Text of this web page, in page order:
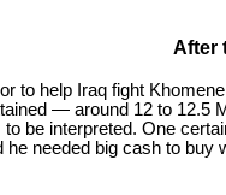
After
to help Iraq fight
— around 12 to 12.5
be interpreted. One
he needed big cash to